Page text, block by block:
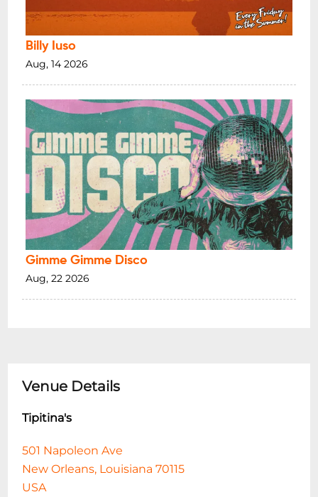
Billy Iuso
Aug, 14 2026
Gimme Gimme Disco
Aug, 22 2026
Venue Details
Tipitina's
501 Napoleon Ave
New Orleans, Louisiana 70115
USA